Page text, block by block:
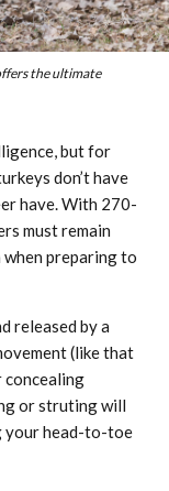
the ultimate
but for
don’t have
have. With 270-
must remain
preparing to
released by a
(like that
concealing
or struting will
your head-to-toe